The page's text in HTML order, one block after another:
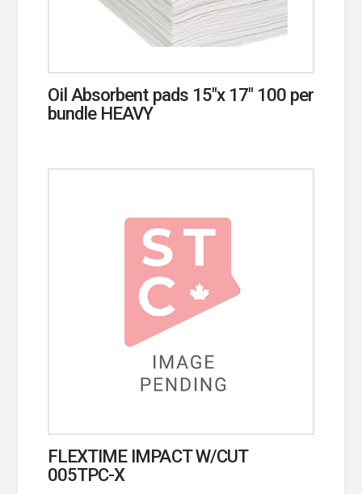
Oil Absorbent pads 15″x 17″ 100 per
bundle HEAVY
FLEXTIME IMPACT W/CUT
005TPC-X